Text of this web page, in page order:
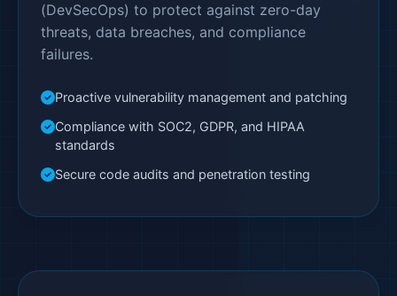
(DevSecOps) to protect against zero-day
threats, data breaches, and compliance
failures.
Proactive vulnerability management and patching
Compliance with SOC2, GDPR, and HIPAA
standards
Secure code audits and penetration testing